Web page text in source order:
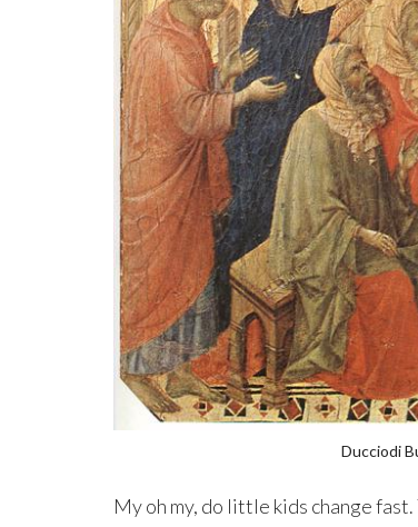
Ducciodi
My oh my, do little kids change